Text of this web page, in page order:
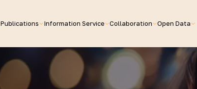
Publications Information Service Collaboration Open Data